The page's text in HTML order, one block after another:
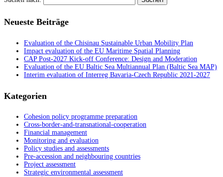
Neueste Beiträge
Evaluation of the Chisinau Sustainable Urban Mobility Plan
Impact evaluation of the EU Maritime Spatial Planning
CAP Post-2027 Kick-off Conference: Design and Moderation
Evaluation of the EU Baltic Sea Multiannual Plan (Baltic Sea MAP)
Interim evaluation of Interreg Bavaria-Czech Republic 2021-2027
Kategorien
Cohesion policy programme preparation
Cross-border-and-transnational-cooperation
Financial management
Monitoring and evaluation
Policy studies and assessments
Pre-accession and neighbouring countries
Project assessment
Strategic environmental assessment